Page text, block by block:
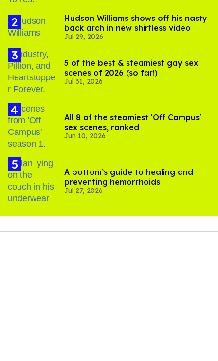
Hudson Williams shows off his nasty
back arch in new shirtless video
Jul 29, 2026
5 of the best & steamiest gay sex
scenes of 2026 (so far!)
Jul 31, 2026
All 8 of the steamiest 'Off Campus'
sex scenes, ranked
Jun 10, 2026
A bottom’s guide to healing and
preventing hemorrhoids
Jul 27, 2026